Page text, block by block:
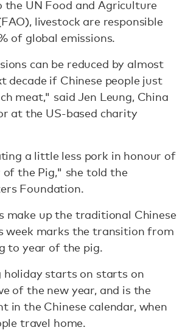
UN Food and Agriculture
livestock are responsible
of global emissions.
can be reduced by almost
decade if Chinese people just
meat," said Jen Leung, China
at the US-based charity
a little less pork in honour of
of the Pig," she told the
Foundation.
make up the traditional Chinese
week marks the transition from
to year of the pig.
holiday starts on starts on
of the new year, and is the
in the Chinese calendar, when
travel home.